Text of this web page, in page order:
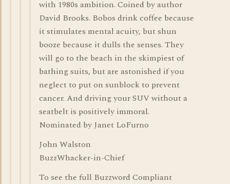
with 1980s ambition. Coined by author
David Brooks. Bobos drink coffee because
it stimulates mental acuity, but shun
booze because it dulls the senses. They
will go to the beach in the skimpiest of
bathing suits, but are astonished if you
neglect to put on sunblock to prevent
cancer. And driving your SUV without a
seatbelt is positively immoral.
Nominated by Janet LoFurno
John Walston
BuzzWhacker-in-Chief
To see the full Buzzword Compliant